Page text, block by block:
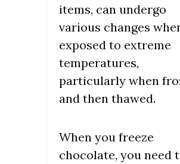
items, can undergo
various changes
exposed to extreme
temperatures,
particularly when
and then thawed.
When you freeze
chocolate, you need